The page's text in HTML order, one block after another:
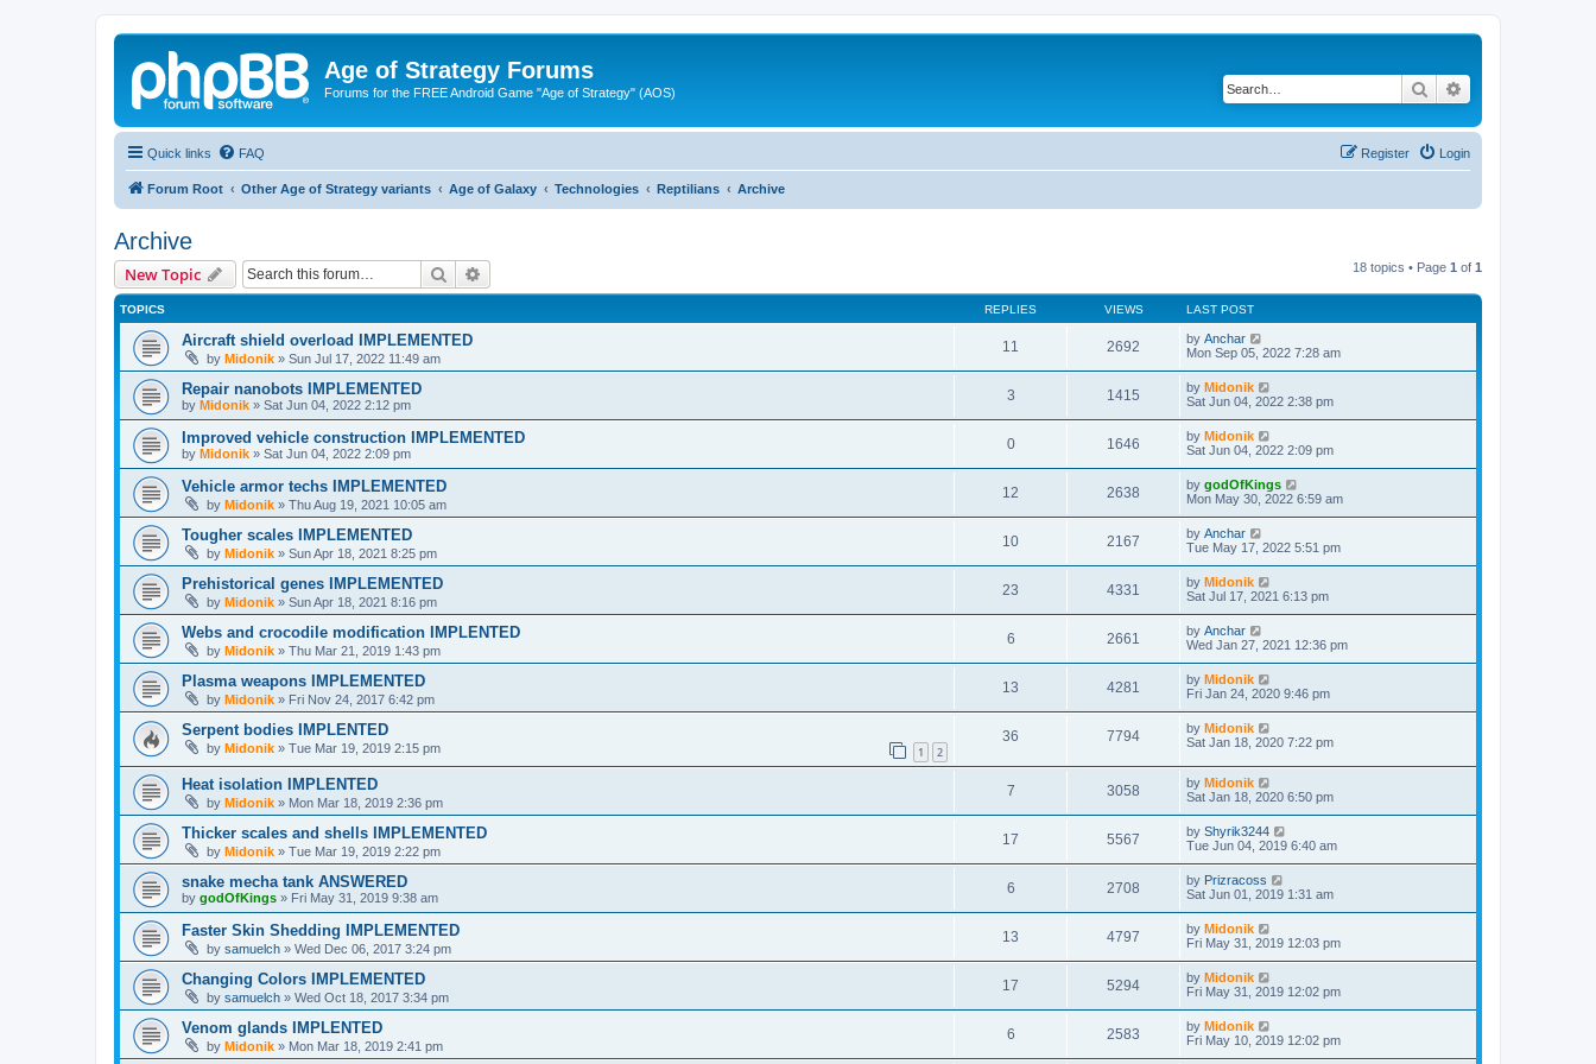
Age of Strategy Forums
Forums for the FREE Android Game "Age of Strategy" (AOS) Search
Quick links FAQ Login
Register
Forum Root Other Age of Strategy variants Age of Galaxy Technologies Reptilians Archive
Archive
New Topic Search 18 topics • Page 1 of 1
TOPICS REPLIES VIEWS LAST POST
Aircraft shield overload IMPLEMENTED
by Midonik » Sun Jul 17, 2022 11:49 am
11 2692 by Anchar
Mon Sep 05, 2022 7:28 am
Repair nanobots IMPLEMENTED
by Midonik » Sat Jun 04, 2022 2:12 pm
3 1415 by Midonik
Sat Jun 04, 2022 2:38 pm
Improved vehicle construction IMPLEMENTED
by Midonik » Sat Jun 04, 2022 2:09 pm
0 1646 by Midonik
Sat Jun 04, 2022 2:09 pm
Vehicle armor techs IMPLEMENTED
by Midonik » Thu Aug 19, 2021 10:05 am
12 2638 by godOfKings
Mon May 30, 2022 6:59 am
Tougher scales IMPLEMENTED
by Midonik » Sun Apr 18, 2021 8:25 pm
10 2167 by Anchar
Tue May 17, 2022 5:51 pm
Prehistorical genes IMPLEMENTED
by Midonik » Sun Apr 18, 2021 8:16 pm
23 4331 by Midonik
Sat Jul 17, 2021 6:13 pm
Webs and crocodile modification IMPLENTED
by Midonik » Thu Mar 21, 2019 1:43 pm
6 2661 by Anchar
Wed Jan 27, 2021 12:36 pm
Plasma weapons IMPLEMENTED
by Midonik » Fri Nov 24, 2017 6:42 pm
13 4281 by Midonik
Fri Jan 24, 2020 9:46 pm
Serpent bodies IMPLENTED
by Midonik » Tue Mar 19, 2019 2:15 pm 1 2
36 7794 by Midonik
Sat Jan 18, 2020 7:22 pm
Heat isolation IMPLENTED
by Midonik » Mon Mar 18, 2019 2:36 pm
7 3058 by Midonik
Sat Jan 18, 2020 6:50 pm
Thicker scales and shells IMPLEMENTED
by Midonik » Tue Mar 19, 2019 2:22 pm
17 5567 by Shyrik3244
Tue Jun 04, 2019 6:40 am
snake mecha tank ANSWERED
by godOfKings » Fri May 31, 2019 9:38 am
6 2708 by Prizracoss
Sat Jun 01, 2019 1:31 am
Faster Skin Shedding IMPLEMENTED
by samuelch » Wed Dec 06, 2017 3:24 pm
13 4797 by Midonik
Fri May 31, 2019 12:03 pm
Changing Colors IMPLEMENTED
by samuelch » Wed Oct 18, 2017 3:34 pm
17 5294 by Midonik
Fri May 31, 2019 12:02 pm
Venom glands IMPLENTED
by Midonik » Mon Mar 18, 2019 2:41 pm
6 2583 by Midonik
Fri May 10, 2019 12:02 pm